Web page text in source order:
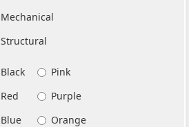
Mechanical
Structural
Black
Pink
Red
Purple
Blue
Orange